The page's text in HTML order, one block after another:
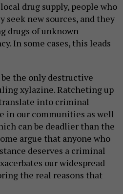
drug supply, people who
seek new sources, and they
drugs of unknown
In some cases, this leads
the only destructive
xylazine. Ratcheting up
into criminal
in our communities as well
can be deadlier than the
argue that anyone who
deserves a criminal
our widespread
the real reasons that